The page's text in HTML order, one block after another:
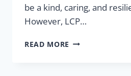
be a kind, caring, and
However, LCP…
READ MORE MELANIE